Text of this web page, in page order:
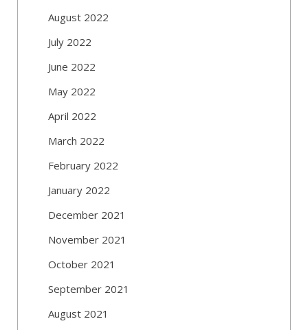
August 2022
July 2022
June 2022
May 2022
April 2022
March 2022
February 2022
January 2022
December 2021
November 2021
October 2021
September 2021
August 2021